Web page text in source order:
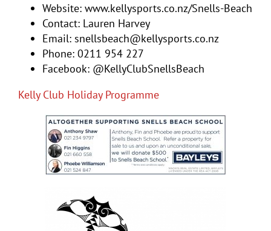
Website: www.kellysports.co.nz/Snells-Beach
Contact: Lauren Harvey
Email: snellsbeach@kellysports.co.nz
Phone: 0211 954 227
Facebook: @KellyClubSnellsBeach
Kelly Club Holiday Programme